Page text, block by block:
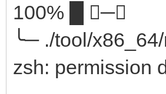
100% █ ─╮
╰─ ./tool/
zsh: permission